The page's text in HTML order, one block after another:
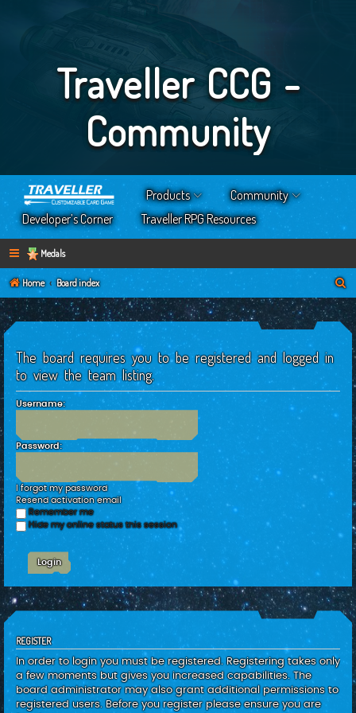
Traveller CCG -
Community
Products
Community
Developer’s Corner
Traveller RPG Resources
Medals
Home Board index
The board requires you to be registered and logged in
to view the team listing.
Username:
Password:
I forgot my password
Resend activation email
Remember me
Hide my online status this session
REGISTER
In order to login you must be registered. Registering takes only
a few moments but gives you increased capabilities. The
board administrator may also grant additional permissions to
registered users. Before you register please ensure you are